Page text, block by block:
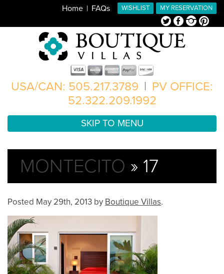
MY RESERVATION
WISHLIST
Home FAQs
TwitterFacebookInstagramPinterest
USA/CAN: 505.217.3789 | PV OFFICE:
52.322.209.1992
SKIP TO MENU
MONTECITO » 17
Posted May 29th, 2013 by Boutique Villas.